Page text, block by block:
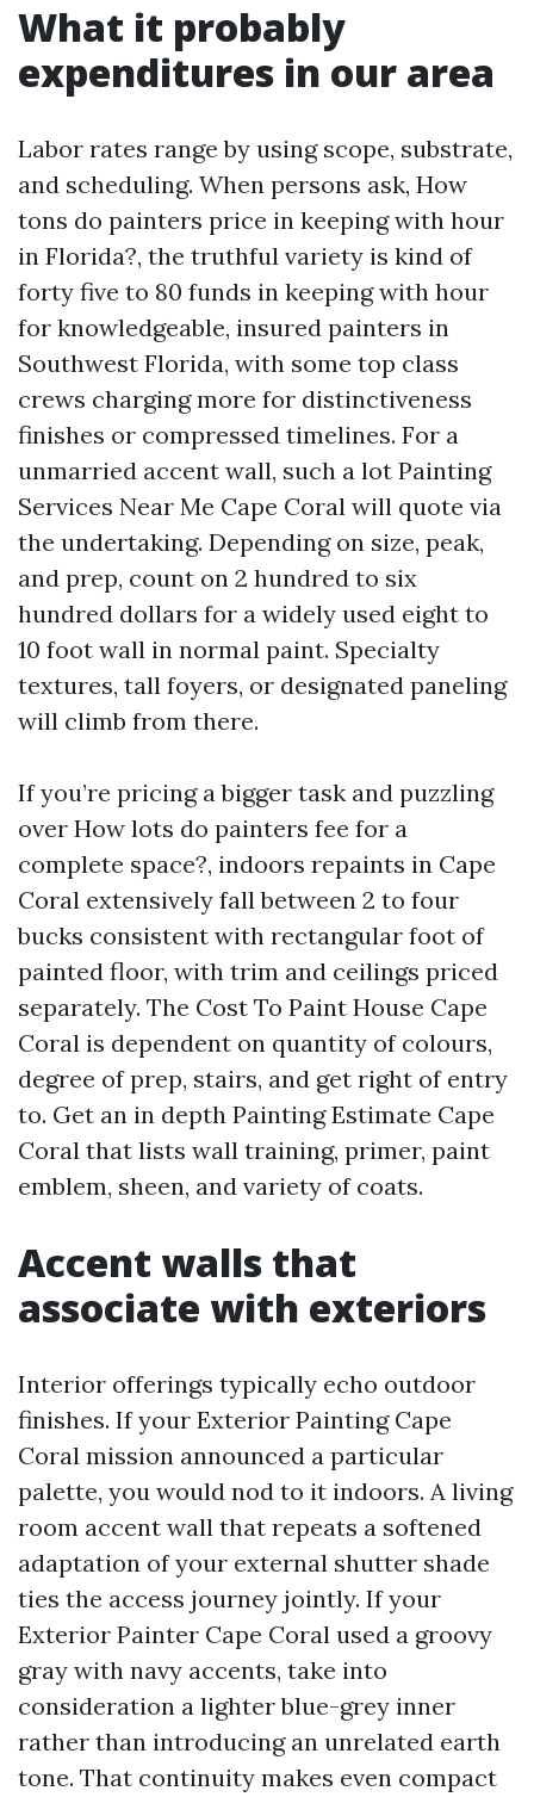
What it probably
expenditures in our area
Labor rates range by using scope, substrate,
and scheduling. When persons ask, How
tons do painters price in keeping with hour
in Florida?, the truthful variety is kind of
forty five to 80 funds in keeping with hour
for knowledgeable, insured painters in
Southwest Florida, with some top class
crews charging more for distinctiveness
finishes or compressed timelines. For a
unmarried accent wall, such a lot Painting
Services Near Me Cape Coral will quote via
the undertaking. Depending on size, peak,
and prep, count on 2 hundred to six
hundred dollars for a widely used eight to
10 foot wall in normal paint. Specialty
textures, tall foyers, or designated paneling
will climb from there.
If you’re pricing a bigger task and puzzling
over How lots do painters fee for a
complete space?, indoors repaints in Cape
Coral extensively fall between 2 to four
bucks consistent with rectangular foot of
painted floor, with trim and ceilings priced
separately. The Cost To Paint House Cape
Coral is dependent on quantity of colours,
degree of prep, stairs, and get right of entry
to. Get an in depth Painting Estimate Cape
Coral that lists wall training, primer, paint
emblem, sheen, and variety of coats.
Accent walls that
associate with exteriors
Interior offerings typically echo outdoor
finishes. If your Exterior Painting Cape
Coral mission announced a particular
palette, you would nod to it indoors. A living
room accent wall that repeats a softened
adaptation of your external shutter shade
ties the access journey jointly. If your
Exterior Painter Cape Coral used a groovy
gray with navy accents, take into
consideration a lighter blue-grey inner
rather than introducing an unrelated earth
tone. That continuity makes even compact